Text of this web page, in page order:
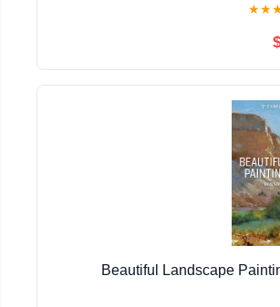
★★
Beautiful Landscape